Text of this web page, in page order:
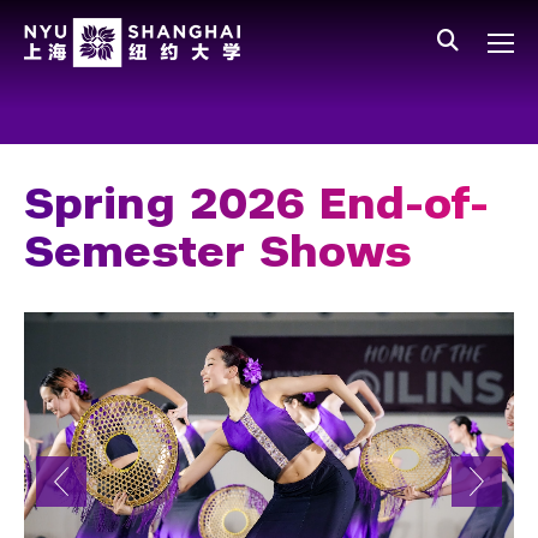
Facts and Figures
Leadership
Our Faculty
News and Publications
People
Spotlight
Spring 2026 End-of-
Semester Shows